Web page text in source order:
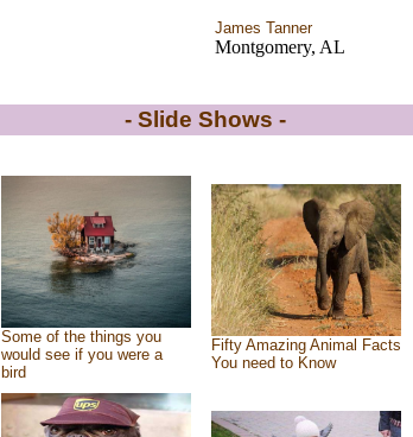
James Tanner
Montgomery, AL
- Slide Shows -
Some of the things you
would see if you were a
bird
Fifty Amazing Animal Facts
You need to Know